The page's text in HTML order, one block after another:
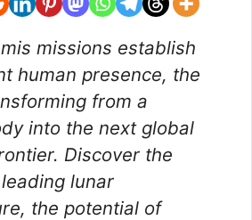
missions establish
human presence, the
from a
into the next global
Discover the
lunar
the potential of